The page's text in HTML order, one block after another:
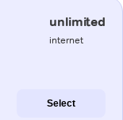
unlimited
internet
Select